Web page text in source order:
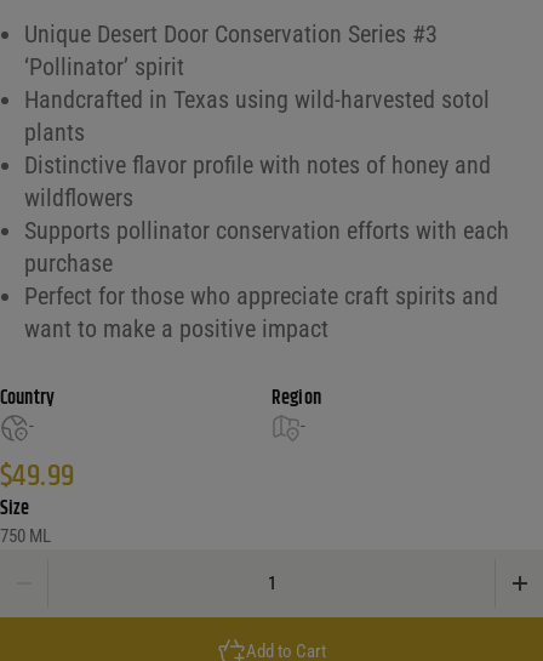
Unique Desert Door Conservation Series #3
‘Pollinator’ spirit
Handcrafted in Texas using wild-harvested sotol
plants
Distinctive flavor profile with notes of honey and
wildflowers
Supports pollinator conservation efforts with each
purchase
Perfect for those who appreciate craft spirits and
want to make a positive impact
Country
-
Region
-
$49.99
Size
750 ML
Add to Cart